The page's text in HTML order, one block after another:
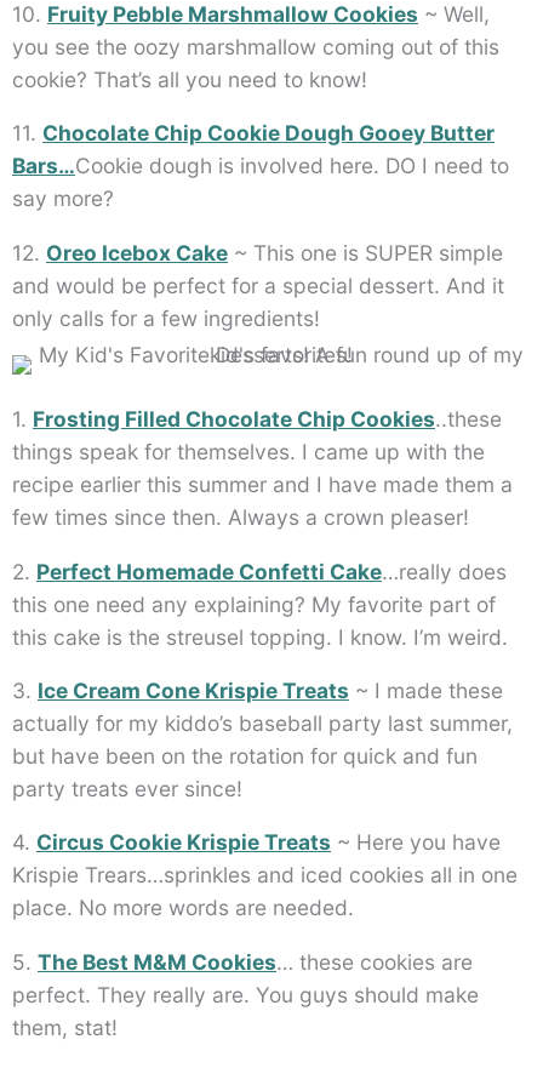
10. Fruity Pebble Marshmallow Cookies ~ Well,
you see the oozy marshmallow coming out of this
cookie? That’s all you need to know!
11. Chocolate Chip Cookie Dough Gooey Butter
Bars…Cookie dough is involved here. DO I need to
say more?
12. Oreo Icebox Cake ~ This one is SUPER simple
and would be perfect for a special dessert. And it
only calls for a few ingredients!
1. Frosting Filled Chocolate Chip Cookies..these
things speak for themselves. I came up with the
recipe earlier this summer and I have made them a
few times since then. Always a crown pleaser!
2. Perfect Homemade Confetti Cake…really does
this one need any explaining? My favorite part of
this cake is the streusel topping. I know. I’m weird.
3. Ice Cream Cone Krispie Treats ~ I made these
actually for my kiddo’s baseball party last summer,
but have been on the rotation for quick and fun
party treats ever since!
4. Circus Cookie Krispie Treats ~ Here you have
Krispie Trears…sprinkles and iced cookies all in one
place. No more words are needed.
5. The Best M&M Cookies… these cookies are
perfect. They really are. You guys should make
them, stat!